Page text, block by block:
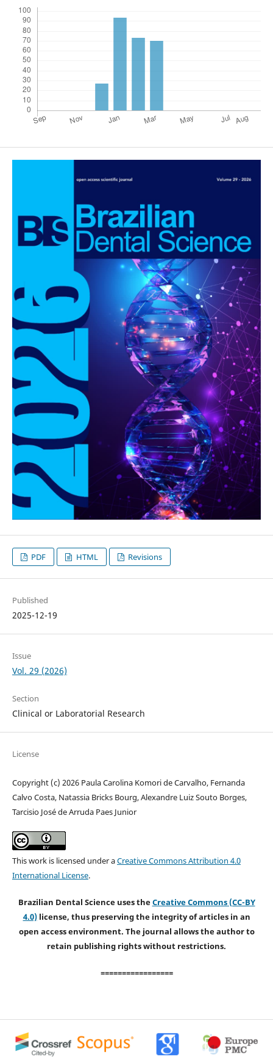
PDF HTML Revisions
Published
2025-12-19
Issue
Vol. 29 (2026)
Section
Clinical or Laboratorial Research
License
Copyright (c) 2026 Paula Carolina Komori de Carvalho, Fernanda
Calvo Costa, Natassia Bricks Bourg, Alexandre Luiz Souto Borges,
Tarcisio José de Arruda Paes Junior
This work is licensed under aCreative Commons Attribution 4.0
International License.
Brazilian Dental Science uses theCreative Commons (CC-BY
4.0)license, thus preserving the integrity of articles in an
open access environment. The journal allows the author to
retain publishing rights without restrictions.
=================